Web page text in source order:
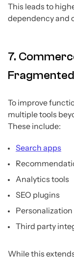
This leads to
dependency and
7.
Fragmented
To improve
multiple tools
These include:
Search apps
Analytics tools
SEO plugins
Third party
While this